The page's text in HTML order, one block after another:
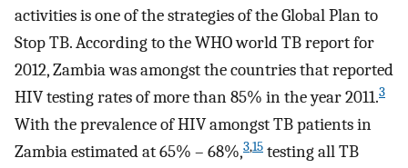
activities is one of the strategies of the Global Plan to
Stop TB. According to the WHO world TB report for
2012, Zambia was amongst the countries that reported
HIV testing rates of more than 85% in the year 2011.3
With the prevalence of HIV amongst TB patients in
Zambia estimated at 65% – 68%,3,15 testing all TB